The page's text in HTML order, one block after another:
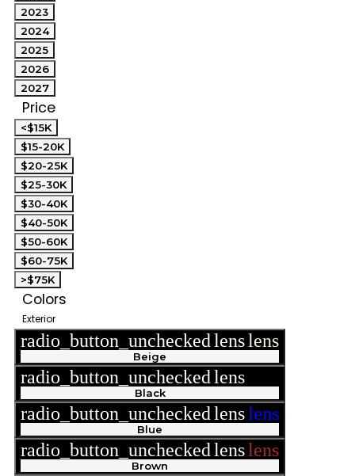
2023
2024
2025
2026
2027
Price
<$15K
$15-20K
$20-25K
$25-30K
$30-40K
$40-50K
$50-60K
$60-75K
>$75K
Colors
Exterior
radio_button_uncheckedlenslens
Beige
radio_button_uncheckedlens
Black
radio_button_uncheckedlenslens
Blue
radio_button_uncheckedlenslens
Brown